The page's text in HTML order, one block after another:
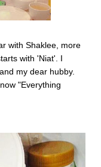
with Shaklee, more
with 'Niat'. I
my dear hubby.
"Everything